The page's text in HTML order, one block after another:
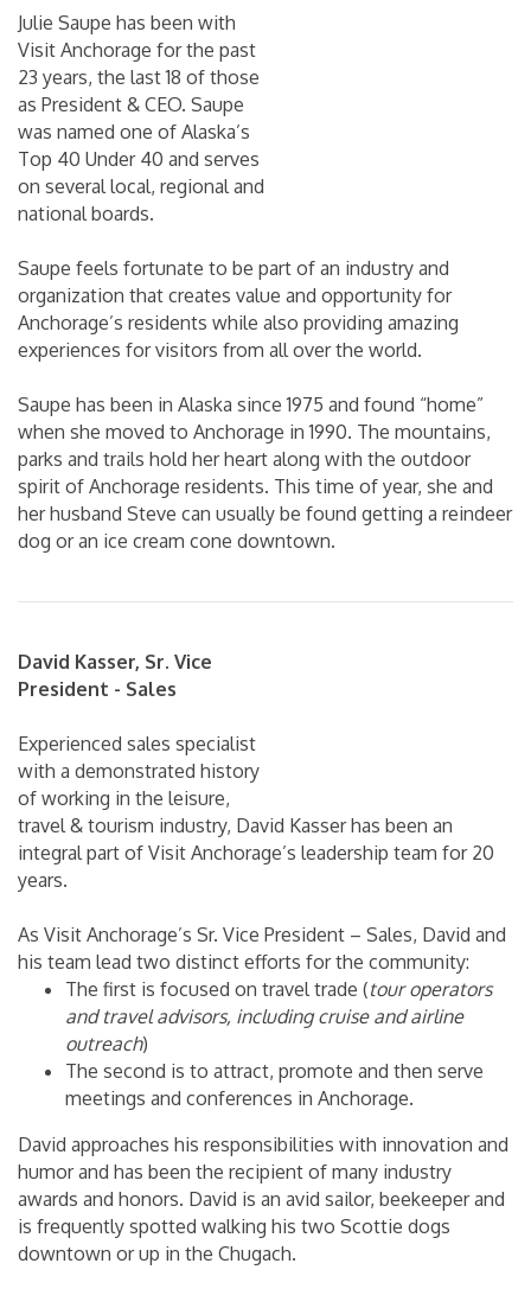
Julie Saupe has been with
Visit Anchorage for the past
23 years, the last 18 of those
as President & CEO. Saupe
was named one of Alaska’s
Top 40 Under 40 and serves
on several local, regional and
national boards.
Saupe feels fortunate to be part of an industry and
organization that creates value and opportunity for
Anchorage’s residents while also providing amazing
experiences for visitors from all over the world.
Saupe has been in Alaska since 1975 and found “home”
when she moved to Anchorage in 1990. The mountains,
parks and trails hold her heart along with the outdoor
spirit of Anchorage residents. This time of year, she and
her husband Steve can usually be found getting a reindeer
dog or an ice cream cone downtown.
David Kasser, Sr. Vice
President - Sales
Experienced sales specialist
with a demonstrated history
of working in the leisure,
travel & tourism industry, David Kasser has been an
integral part of Visit Anchorage’s leadership team for 20
years.
As Visit Anchorage’s Sr. Vice President – Sales, David and
his team lead two distinct efforts for the community:
The first is focused on travel trade (tour operators
and travel advisors, including cruise and airline
outreach)
The second is to attract, promote and then serve
meetings and conferences in Anchorage.
David approaches his responsibilities with innovation and
humor and has been the recipient of many industry
awards and honors. David is an avid sailor, beekeeper and
is frequently spotted walking his two Scottie dogs
downtown or up in the Chugach.